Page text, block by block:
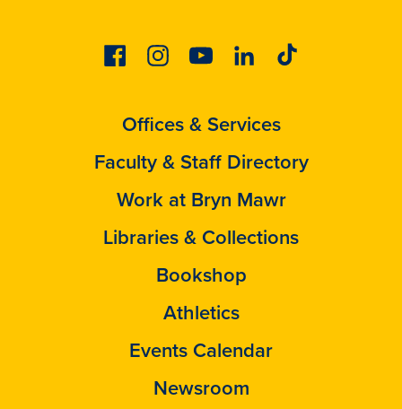
FacebookInstagramYoutubeLinkedinTiktok
Offices & Services
Faculty & Staff Directory
Work at Bryn Mawr
Libraries & Collections
Bookshop
Athletics
Events Calendar
Newsroom